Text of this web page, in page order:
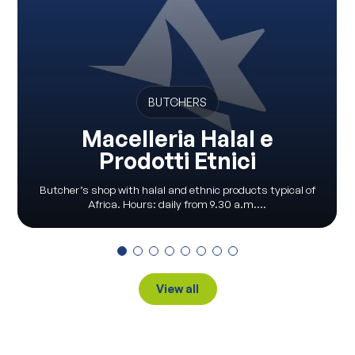
BUTCHERS
Macelleria Halal e
Prodotti Etnici
Butcher’s shop with halal and ethnic products typical of
Africa. Hours: daily from 9.30 a.m....
View all